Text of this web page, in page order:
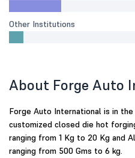
Other Institutions
About Forge Auto
Forge Auto International is in
customized closed die hot
ranging from 1 Kg to 20 Kg and
ranging from 500 Gms to 6 kg.